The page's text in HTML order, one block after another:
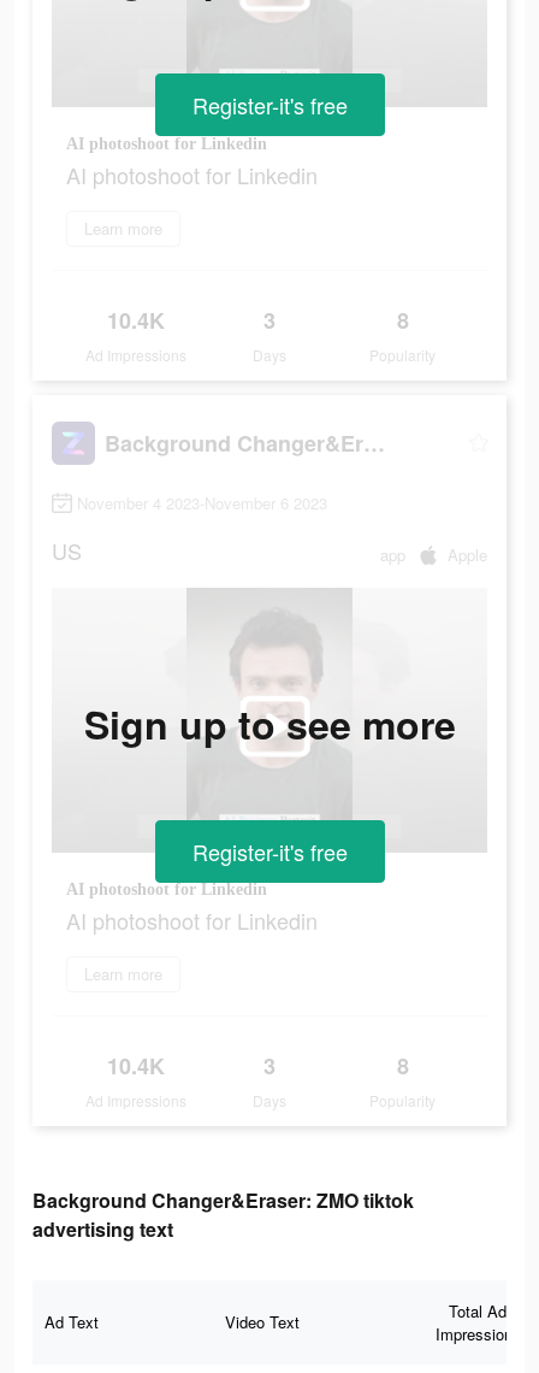
AI photoshoot for Linkedin
AI photoshoot for Linkedin
Learn more
10.4K
Ad Impressions
3
Days
8
Popularity
Register-it's free
Background Changer&Eraser: ZMO
November 4 2023-November 6 2023
US app Apple
AI photoshoot for Linkedin
AI photoshoot for Linkedin
Learn more
10.4K
Ad Impressions
3
Days
8
Popularity
Sign up to see more
Register-it's free
Background Changer&Eraser: ZMO tiktok
advertising text
Ad Text Video Text
Total Ad
Impressions